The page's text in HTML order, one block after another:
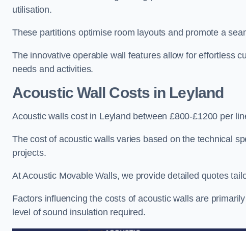
utilisation.
These partitions optimise room layouts and promote a
The innovative operable wall features allow for effortless
needs and activities.
Acoustic Wall Costsin Leyland
Acoustic walls cost in Leyland between £800-£1200 per
The cost of acoustic walls varies based on the technical
projects.
At Acoustic Movable Walls, we provide detailed quotes
Factors influencing the costs of acoustic walls are
level of sound insulation required.